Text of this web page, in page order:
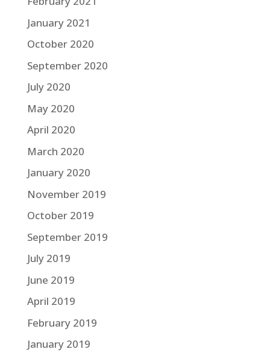
January 2021
October 2020
September 2020
July 2020
May 2020
April 2020
March 2020
January 2020
November 2019
October 2019
September 2019
July 2019
June 2019
April 2019
February 2019
January 2019